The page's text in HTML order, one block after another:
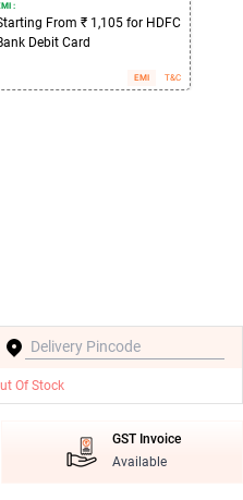
:
From ₹ 1,105 for HDFC
Debit Card
EMI T&C
Of Stock
GST Invoice
Available